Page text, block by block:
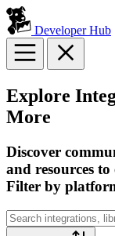
Developer Hub
Explore
More
Discover
and resources
Filter by